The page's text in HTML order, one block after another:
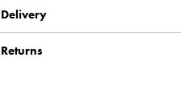
Delivery
Returns